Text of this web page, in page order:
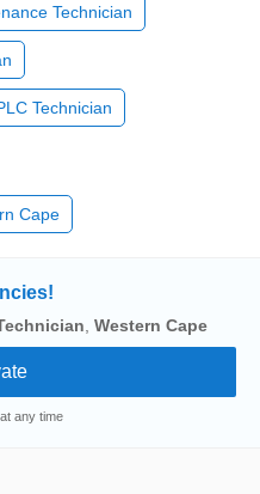
Technician
Technician
Cape
Western Cape
any time